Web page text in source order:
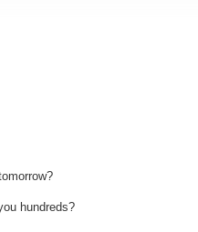
hundreds?